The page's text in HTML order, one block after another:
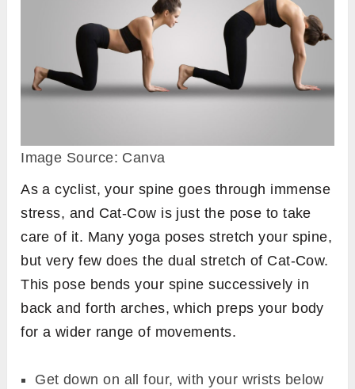
Image Source: Canva
As a cyclist, your spine goes through immense
stress, and Cat-Cow is just the pose to take
care of it. Many yoga poses stretch your spine,
but very few does the dual stretch of Cat-Cow.
This pose bends your spine successively in
back and forth arches, which preps your body
for a wider range of movements.
Get down on all four, with your wrists below